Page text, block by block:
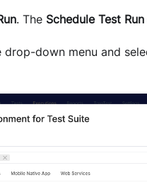
. The Schedule Test Run
down menu and